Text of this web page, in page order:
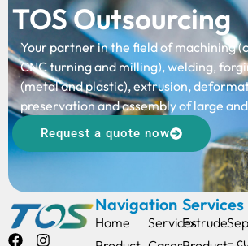
TOS Outsourcing
Your partner in the field of machining
CNC turning and milling), welding,
(metal and plastic), extrusion,
preservation and assembly of large
Request a quote now
Navigation
Home
Services
Services
Extrude
–